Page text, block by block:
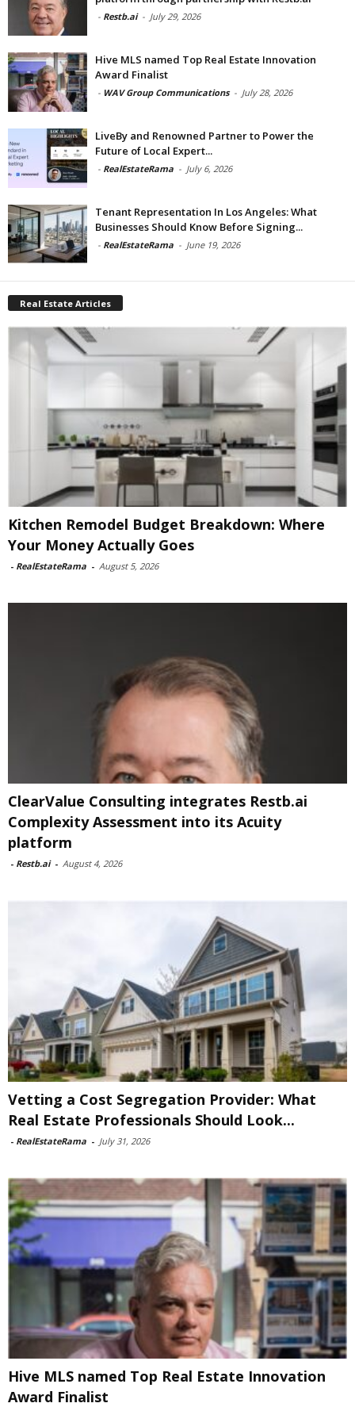
- Restb.ai - July 29, 2026
Hive MLS named Top Real Estate Innovation
Award Finalist
- WAV Group Communications - July 28, 2026
LiveBy and Renowned Partner to Power the
Future of Local Expert...
- RealEstateRama - July 6, 2026
Tenant Representation In Los Angeles: What
Businesses Should Know Before Signing...
- RealEstateRama - June 19, 2026
Real Estate Articles
Kitchen Remodel Budget Breakdown: Where
Your Money Actually Goes
- RealEstateRama - August 5, 2026
ClearValue Consulting integrates Restb.ai
Complexity Assessment into its Acuity
platform
- Restb.ai - August 4, 2026
Vetting a Cost Segregation Provider: What
Real Estate Professionals Should Look...
- RealEstateRama - July 31, 2026
Hive MLS named Top Real Estate Innovation
Award Finalist